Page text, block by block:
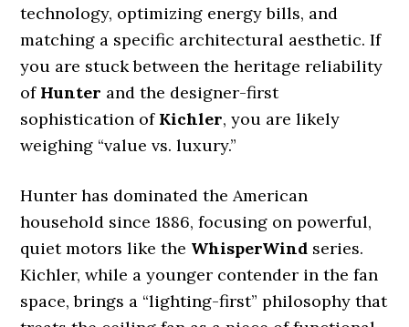
technology, optimizing energy bills, and
matching a specific architectural aesthetic. If
you are stuck between the heritage reliability
of Hunter and the designer-first
sophistication of Kichler, you are likely
weighing “value vs. luxury.”
Hunter has dominated the American
household since 1886, focusing on powerful,
quiet motors like the WhisperWind series.
Kichler, while a younger contender in the fan
space, brings a “lighting-first” philosophy that